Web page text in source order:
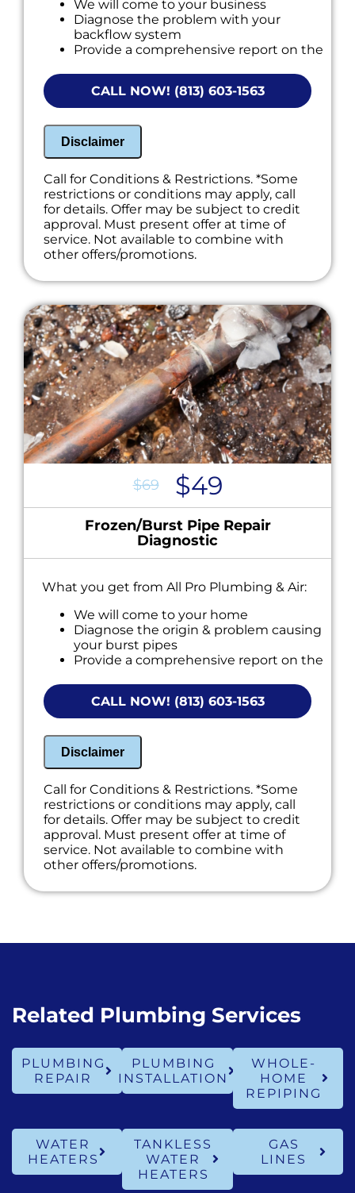
We will come to your business
Diagnose the problem with your
backflow system
Provide a comprehensive report on the
Present you with personalized solutions
on what to do next
If we do the work we will waive the
diagnostic charge!
100% satisfaction guaranteed
NO service call fees. NO dispatch fees.
CALL NOW! (813) 603-1563
Disclaimer
Call for Conditions & Restrictions. *Some
restrictions or conditions may apply, call
for details. Offer may be subject to credit
approval. Must present offer at time of
service. Not available to combine with
other offers/promotions.
$69 $49
Frozen/Burst Pipe Repair
Diagnostic
What you get from All Pro Plumbing & Air:
We will come to your home
Diagnose the origin & problem causing
your burst pipes
Provide a comprehensive report on the
Present you with personalized solutions
on what to do next
If we do the work we will waive the
diagnostic charge!
100% satisfaction guaranteed
NO service call fees. NO dispatch fees.
CALL NOW! (813) 603-1563
Disclaimer
Call for Conditions & Restrictions. *Some
restrictions or conditions may apply, call
for details. Offer may be subject to credit
approval. Must present offer at time of
service. Not available to combine with
other offers/promotions.
Related Plumbing Services
PLUMBING
REPAIR
PLUMBING
INSTALLATION
WHOLE-
HOME
REPIPING
WATER
HEATERS
TANKLESS
WATER
HEATERS
GAS
LINES